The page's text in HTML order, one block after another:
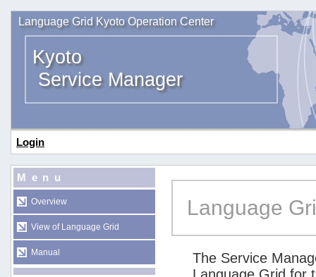
Language Grid Kyoto Operation Center
Kyoto
Service Manager
Login
Menu
Overview
View of Language Grid
Manual
Language
The Service